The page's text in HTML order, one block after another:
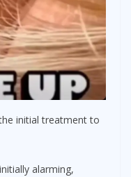
initial treatment to
alarming,